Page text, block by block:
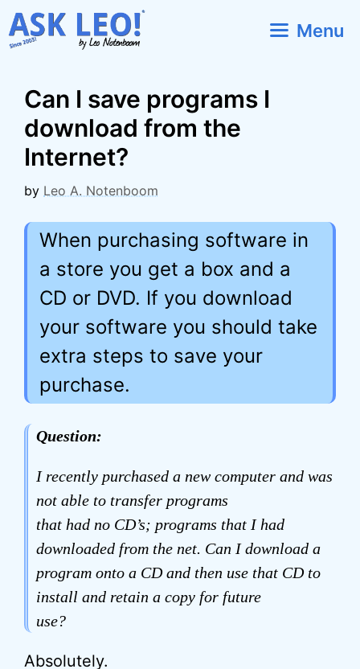
Skip
to
Menu
Can I save programs I
download from the
Internet?
by Leo A. Notenboom
When purchasing software in
a store you get a box and a
CD or DVD. If you download
your software you should take
extra steps to save your
purchase.
Question:
I recently purchased a new computer and was
not able to transfer programs
that had no CD’s; programs that I had
downloaded from the net. Can I download a
program onto a CD and then use that CD to
install and retain a copy for future
use?
Absolutely.